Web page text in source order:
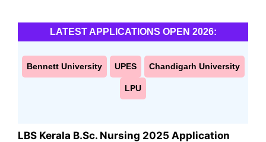
LATEST APPLICATIONS OPEN 2026:
Bennett University UPES Chandigarh University
LPU
LBS Kerala B.Sc. Nursing 2025 Application